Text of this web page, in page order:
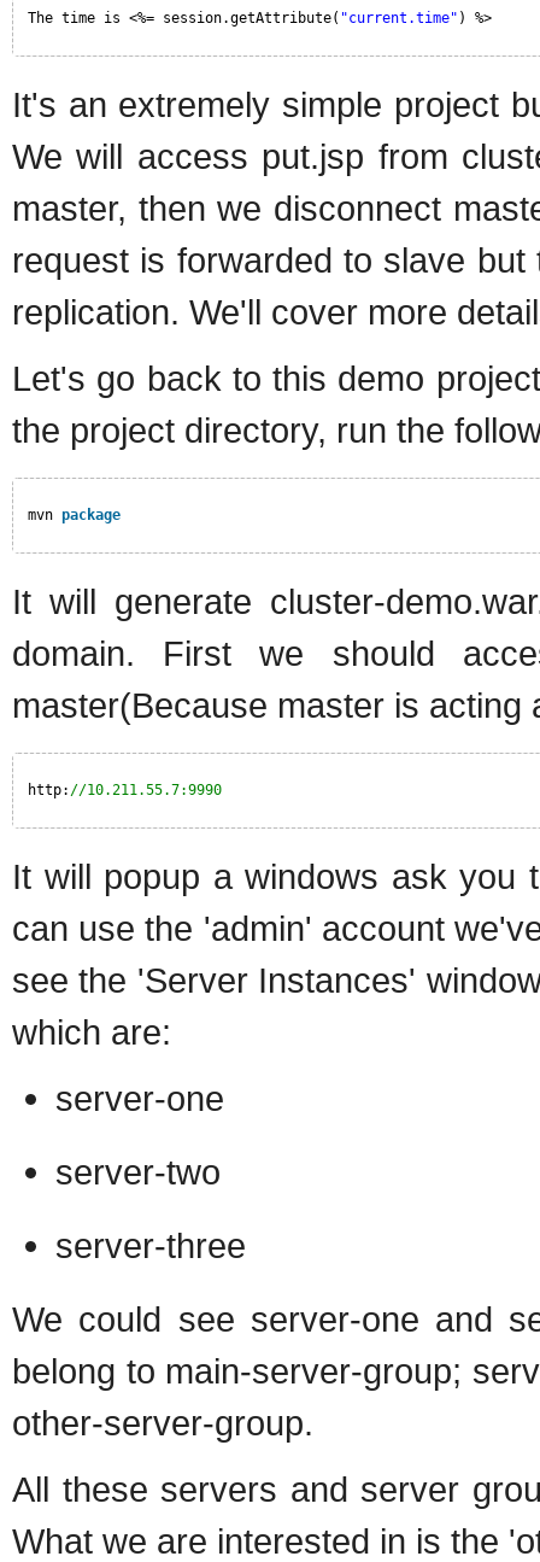
The time is <%= session.getAttribute( "current.time" ) %>
It's an extremely simple project
We will access put.jsp from
master, then we disconnect
request is forwarded to slave
replication. We'll cover more
Let's go back to this demo
the project directory, run the
mvn package
It will generate cluster-
domain. First we should
master(Because master is acting
http: //10.211.55.7:9990
It will popup a windows ask you
can use the 'admin' account
see the 'Server Instances'
which are:
server-one
server-two
server-three
We could see server-one and
belong to main-server-group;
other-server-group.
All these servers and server
What we are interested in is the